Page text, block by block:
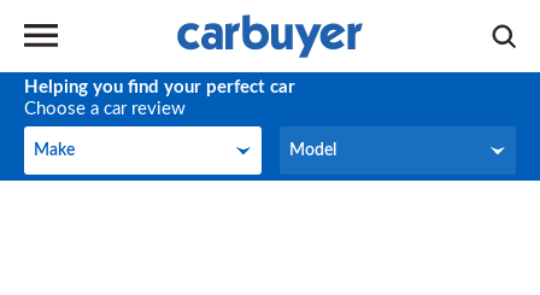
Helping you find your perfect car
Choose a car review
Make
Make Model
Model